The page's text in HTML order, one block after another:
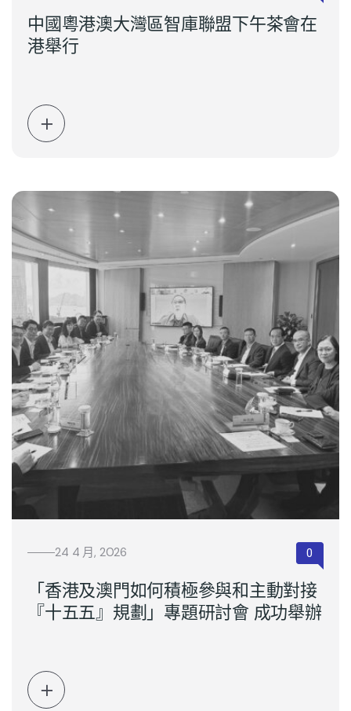
中國粵港澳大灣區智庫聯盟下午茶會在
港舉行
24 4 月, 2026
「香港及澳門如何積極參與和主動對接
『十五五』規劃」專題研討會 成功舉辦